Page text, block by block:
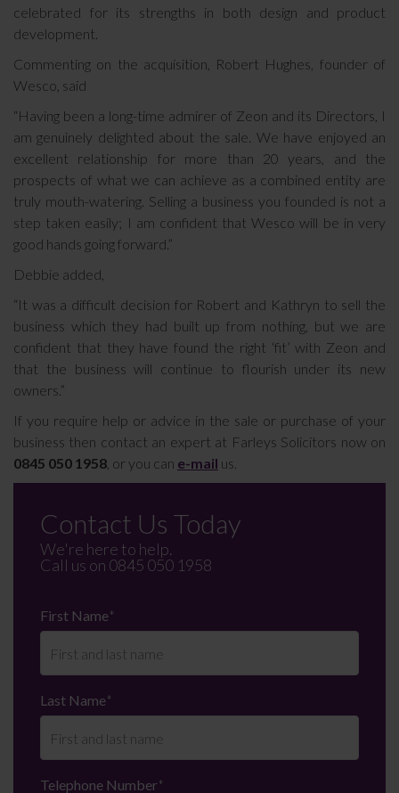
celebrated for its strengths in both design and product
development.
Commenting on the acquisition, Robert Hughes, founder of
Wesco, said
“Having been a long-time admirer of Zeon and its Directors, I
am genuinely delighted about the sale. We have enjoyed an
excellent relationship for more than 20 years, and the
prospects of what we can achieve as a combined entity are
truly mouth-watering. Selling a business you founded is not a
step taken easily; I am confident that Wesco will be in very
good hands going forward.”
Debbie added,
“It was a difficult decision for Robert and Kathryn to sell the
business which they had built up from nothing, but we are
confident that they have found the right ‘fit’ with Zeon and
that the business will continue to flourish under its new
owners.”
If you require help or advice in the sale or purchase of your
business then contact an expert at Farleys Solicitors now on
0845 050 1958 , or you can e-mail us.
Contact Us Today
We're here to help.
Call us on 0845 050 1958
First Name*
Last Name*
Telephone Number*